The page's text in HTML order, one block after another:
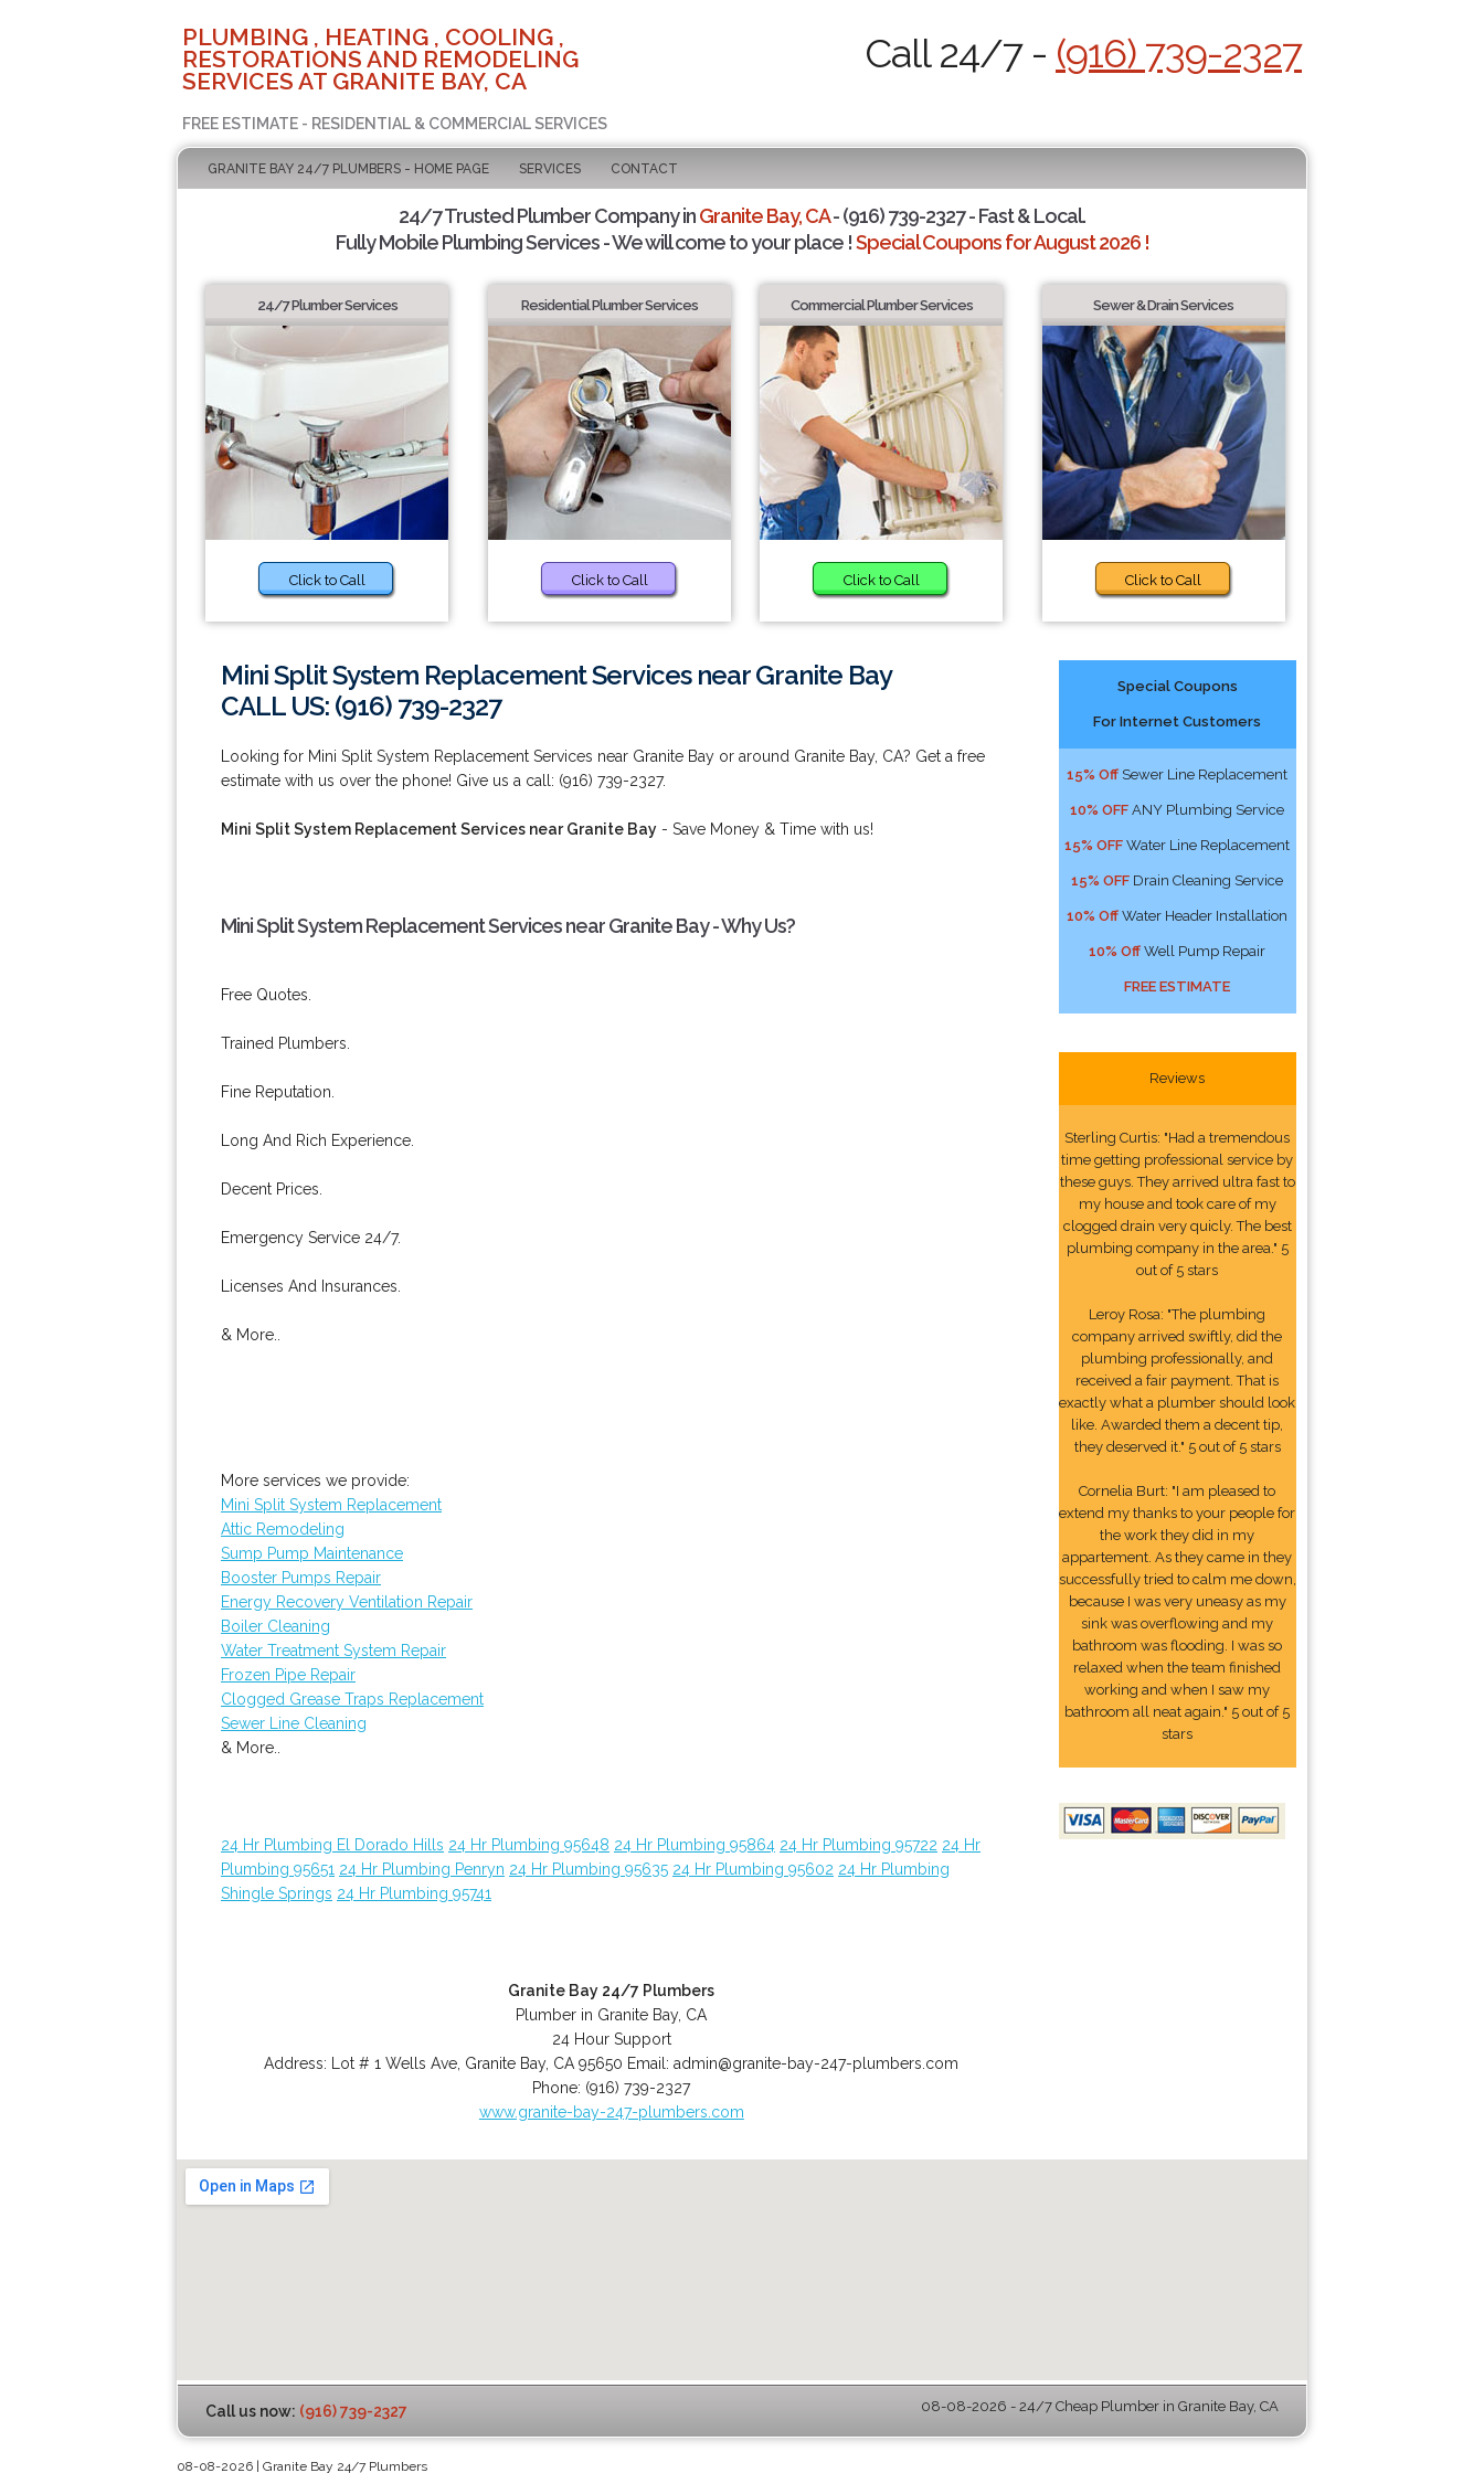
PLUMBING , HEATING , COOLING ,
RESTORATIONS AND REMODELING
SERVICES AT GRANITE BAY, CA
FREE ESTIMATE - RESIDENTIAL & COMMERCIAL SERVICES
Call 24/7 - (916) 739-2327
GRANITE BAY 24/7 PLUMBERS - HOME PAGE SERVICES CONTACT
24/7 Trusted Plumber Company inGranite Bay, CA- (916) 739-2327 - Fast & Local.
Fully Mobile Plumbing Services - We will come to your place !Special Coupons for August 2026 !
24/7 Plumber Services
Click to Call
Residential Plumber Services
Click to Call
Commercial Plumber Services
Click to Call
Sewer & Drain Services
Click to Call
Mini Split System Replacement Services near Granite Bay
CALL US: (916) 739-2327
Looking for Mini Split System Replacement Services near Granite Bay or around Granite Bay, CA? Get a free
estimate with us over the phone! Give us a call: (916) 739-2327.
Mini Split System Replacement Services near Granite Bay - Save Money & Time with us!
Mini Split System Replacement Services near Granite Bay - Why Us?
Free Quotes.
Trained Plumbers.
Fine Reputation.
Long And Rich Experience.
Decent Prices.
Emergency Service 24/7.
Licenses And Insurances.
& More..
More services we provide:
Mini Split System Replacement
Attic Remodeling
Sump Pump Maintenance
Booster Pumps Repair
Energy Recovery Ventilation Repair
Boiler Cleaning
Water Treatment System Repair
Frozen Pipe Repair
Clogged Grease Traps Replacement
Sewer Line Cleaning
& More..
24 Hr Plumbing El Dorado Hills 24 Hr Plumbing 95648 24 Hr Plumbing 95864 24 Hr Plumbing 95722 24 Hr
Plumbing 95651 24 Hr Plumbing Penryn 24 Hr Plumbing 95635 24 Hr Plumbing 95602 24 Hr Plumbing
Shingle Springs 24 Hr Plumbing 95741
Granite Bay 24/7 Plumbers
Plumber in Granite Bay, CA
24 Hour Support
Address:
Lot # 1 Wells Ave Granite Bay, CA 95650 Email:admin@granite-bay-247-plumbers.com
Phone: (916) 739-2327
www.granite-bay-247-plumbers.com
Special Coupons
For Internet Customers
15% Off Sewer Line Replacement
10% OFF ANY Plumbing Service
15% OFF Water Line Replacement
15% OFF Drain Cleaning Service
10% Off Water Header Installation
10% Off Well Pump Repair
FREE ESTIMATE
Reviews
Sterling Curtis: "Had a tremendous
time getting professional service by
these guys. They arrived ultra fast to
my house and took care of my
clogged drain very quicly. The best
plumbing company in the area." 5
out of 5 stars
Leroy Rosa: "The plumbing
company arrived swiftly, did the
plumbing professionally, and
received a fair payment. That is
exactly what a plumber should look
like. Awarded them a decent tip,
they deserved it." 5 out of 5 stars
Cornelia Burt: "I am pleased to
extend my thanks to your people for
the work they did in my
appartement. As they came in they
successfully tried to calm me down,
because I was very uneasy as my
sink was overflowing and my
bathroom was flooding. I was so
relaxed when the team finished
working and when I saw my
bathroom all neat again." 5 out of 5
stars
Call us now: (916) 739-2327 08-08-2026 - 24/7 Cheap Plumber in Granite Bay, CA
08-08-2026 | Granite Bay 24/7 Plumbers